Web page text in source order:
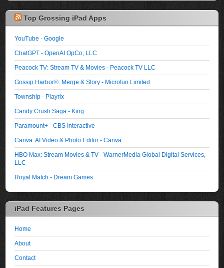
Top Grossing iPad Apps
YouTube - Google
ChatGPT - OpenAI OpCo, LLC
Peacock TV: Stream TV & Movies - Peacock TV LLC
Gossip Harbor®: Merge & Story - Microfun Limited
Township - Playrix
Candy Crush Saga - King
Paramount+ - CBS Interactive
Canva: AI Video & Photo Editor - Canva
HBO Max: Stream Movies & TV - WarnerMedia Global Digital Services,
LLC
Royal Match - Dream Games
iPad Features Pages
Home
About
Contact